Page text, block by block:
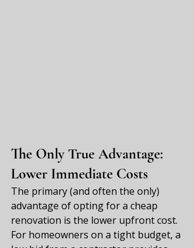
The Only True Advantage:
Lower Immediate Costs
The primary (and often the only)
advantage of opting for a cheap
renovation is the lower upfront cost.
For homeowners on a tight budget, a